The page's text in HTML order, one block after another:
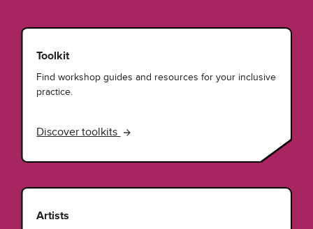
Toolkit
Find workshop guides and resources for your inclusive
practice.
Discover toolkits
Artists